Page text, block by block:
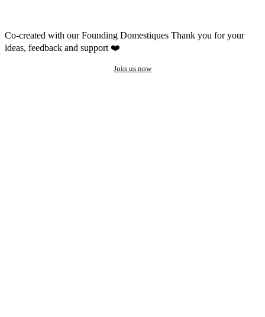
Co-created with our Founding Domestiques Thank you for your
ideas, feedback and support ❤️
Join us now